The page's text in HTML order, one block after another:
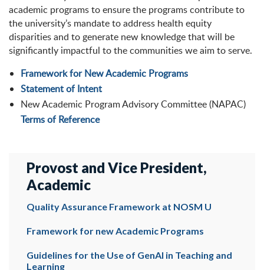
academic programs to ensure the programs contribute to
the university’s mandate to address health equity
disparities and to generate new knowledge that will be
significantly impactful to the communities we aim to serve.
Framework for New Academic Programs
Statement of Intent
New Academic Program Advisory Committee (NAPAC)
Terms of Reference
Provost and Vice President,
Academic
Quality Assurance Framework at NOSM U
Framework for new Academic Programs
Guidelines for the Use of GenAI in Teaching and
Learning